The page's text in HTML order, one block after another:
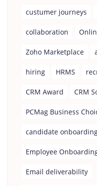
custumer journeys
collaboration
Zoho Marketplace
hiring HRMS
CRM Award CRM
PCMag Business
candidate
Employee
Email deliverability